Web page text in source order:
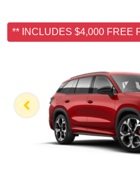
** INCLUDES $4,000 FREE